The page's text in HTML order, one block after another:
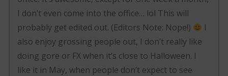
I don’t even come into the office… lol This will
probably get edited out. (Editors Note: Nope!)
I
also enjoy grossing people out, I don’t really like
doing gore or FX when it’s close to Halloween. I
like it in May, when people don’t expect to see